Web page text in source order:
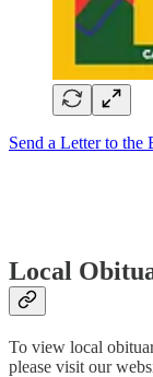
Send a Letter to the
Local
To view local
please visit our